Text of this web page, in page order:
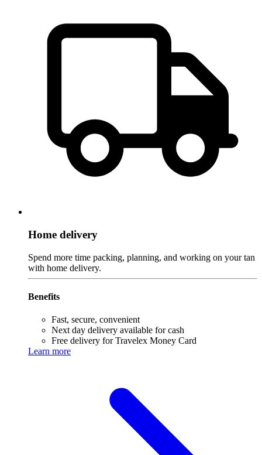
Home delivery
Spend more time packing, planning, and working on your tan
with home delivery.
Benefits
Fast, secure, convenient
Next day delivery available for cash
Free delivery for Travelex Money Card
Learn more